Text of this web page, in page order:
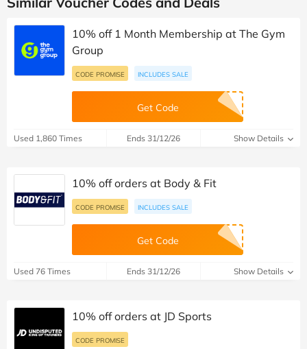
10% off 1 Month Membership at The Gym
Group
CODE PROMISE INCLUDES SALE
Get Code
Used 1,860 Times Ends 31/12/26 Show Details
10% off orders at Body & Fit
CODE PROMISE INCLUDES SALE
Get Code
Used 76 Times Ends 31/12/26 Show Details
10% off orders at JD Sports
CODE PROMISE